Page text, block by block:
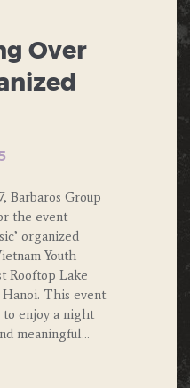
Over
Barbaros Group
the event
organized
Youth
Rooftop Lake
This event
enjoy a night
meaningful…